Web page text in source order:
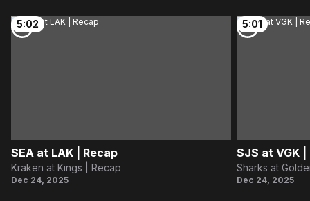
5:02
SEA at LAK | Recap
Kraken at Kings | Recap
Dec 24, 2025
5:01
SJS at VGK |
Sharks at
Dec 24, 2025